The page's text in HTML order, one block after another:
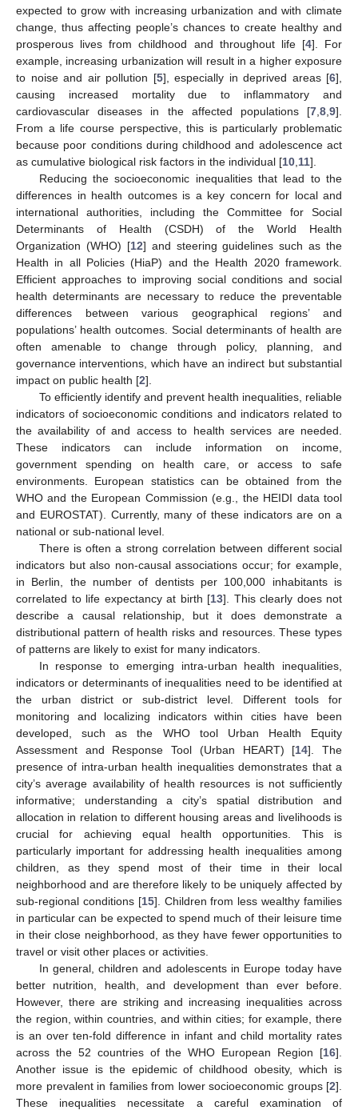
expected to grow with increasing urbanization and with climate
change, thus affecting people’s chances to create healthy and
prosperous lives from childhood and throughout life [4]. For
example, increasing urbanization will result in a higher exposure
to noise and air pollution [5], especially in deprived areas [6],
causing increased mortality due to inflammatory and
cardiovascular diseases in the affected populations [7 8 9].
From a life course perspective, this is particularly problematic
because poor conditions during childhood and adolescence act
as cumulative biological risk factors in the individual [10 11].
Reducing the socioeconomic inequalities that lead to the
differences in health outcomes is a key concern for local and
international authorities, including the Committee for Social
Determinants of Health (CSDH) of the World Health
Organization (WHO) [12] and steering guidelines such as the
Health in all Policies (HiaP) and the Health 2020 framework.
Efficient approaches to improving social conditions and social
health determinants are necessary to reduce the preventable
differences between various geographical regions’ and
populations’ health outcomes. Social determinants of health are
often amenable to change through policy, planning, and
governance interventions, which have an indirect but substantial
impact on public health [2].
To efficiently identify and prevent health inequalities, reliable
indicators of socioeconomic conditions and indicators related to
the availability of and access to health services are needed.
These indicators can include information on income,
government spending on health care, or access to safe
environments. European statistics can be obtained from the
WHO and the European Commission (e.g., the HEIDI data tool
and EUROSTAT). Currently, many of these indicators are on a
national or sub-national level.
There is often a strong correlation between different social
indicators but also non-causal associations occur; for example,
in Berlin, the number of dentists per 100,000 inhabitants is
correlated to life expectancy at birth [13]. This clearly does not
describe a causal relationship, but it does demonstrate a
distributional pattern of health risks and resources. These types
of patterns are likely to exist for many indicators.
In response to emerging intra-urban health inequalities,
indicators or determinants of inequalities need to be identified at
the urban district or sub-district level. Different tools for
monitoring and localizing indicators within cities have been
developed, such as the WHO tool Urban Health Equity
Assessment and Response Tool (Urban HEART) [14]. The
presence of intra-urban health inequalities demonstrates that a
city’s average availability of health resources is not sufficiently
informative; understanding a city’s spatial distribution and
allocation in relation to different housing areas and livelihoods is
crucial for achieving equal health opportunities. This is
particularly important for addressing health inequalities among
children, as they spend most of their time in their local
neighborhood and are therefore likely to be uniquely affected by
sub-regional conditions [15]. Children from less wealthy families
in particular can be expected to spend much of their leisure time
in their close neighborhood, as they have fewer opportunities to
travel or visit other places or activities.
In general, children and adolescents in Europe today have
better nutrition, health, and development than ever before.
However, there are striking and increasing inequalities across
the region, within countries, and within cities; for example, there
is an over ten-fold difference in infant and child mortality rates
across the 52 countries of the WHO European Region [16].
Another issue is the epidemic of childhood obesity, which is
more prevalent in families from lower socioeconomic groups [2].
These inequalities necessitate a careful examination of